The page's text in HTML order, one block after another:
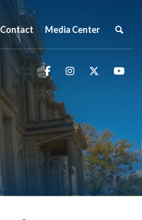
Contact Media Center
FacebookInstagram
Twitter